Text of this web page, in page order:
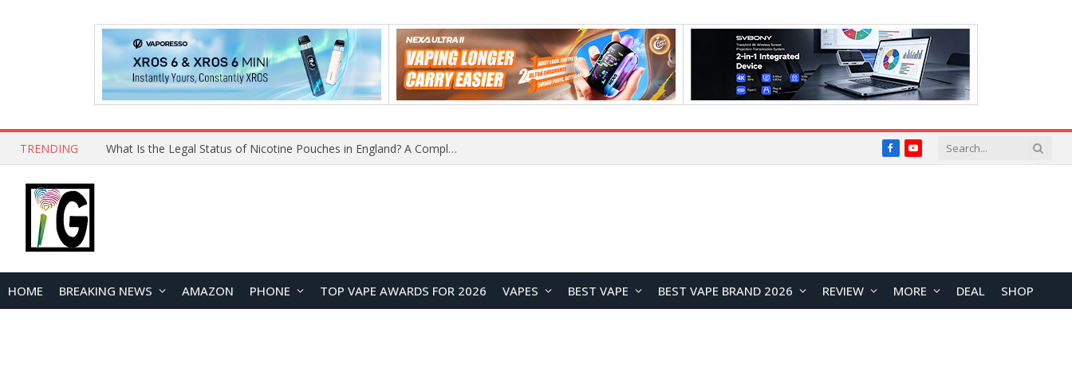
TRENDING Why Choose Maskking as Your Vape Wholesale Supplier? FacebookYouTube
HOME BREAKING NEWS AMAZON PHONE TOP VAPE AWARDS FOR 2026 VAPES BEST VAPE BEST VAPE BRAND 2026 REVIEW MORE DEAL SHOP